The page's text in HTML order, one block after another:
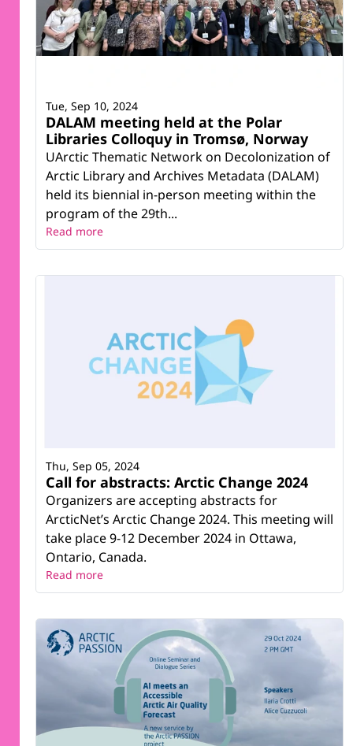
DALAM meeting held at the Polar
Libraries Colloquy in Tromsø, Norway
UArctic Thematic Network on Decolonization of
Arctic Library and Archives Metadata (DALAM)
held its biennial in-person meeting within the
program of the 29th...
Tue, Sep 10, 2024
Read more
Call for abstracts: Arctic Change 2024
Organizers are accepting abstracts for
ArcticNet’s Arctic Change 2024. This meeting will
take place 9-12 December 2024 in Ottawa,
Ontario, Canada.
Thu, Sep 05, 2024
Read more